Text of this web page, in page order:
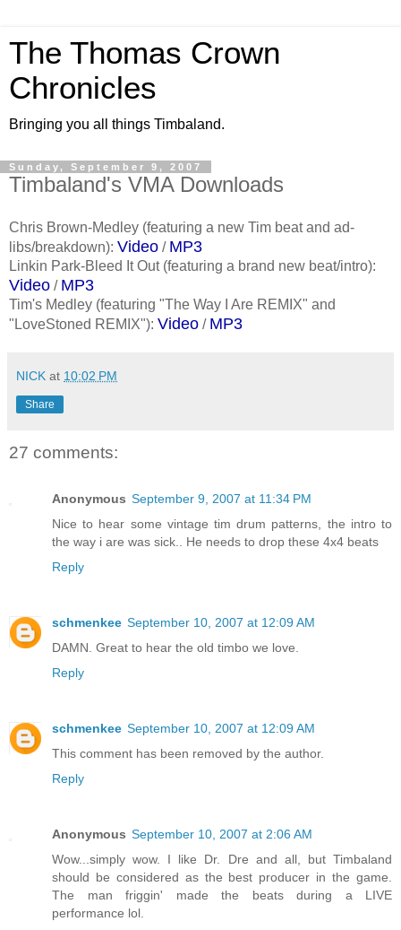
The Thomas Crown
Chronicles
Bringing you all things Timbaland.
Sunday, September 9, 2007
Timbaland's VMA Downloads
Chris Brown-Medley (featuring a new Tim beat and ad-
libs/breakdown): Video / MP3
Linkin Park-Bleed It Out (featuring a brand new beat/intro):
Video / MP3
Tim's Medley (featuring "The Way I Are REMIX" and
"LoveStoned REMIX"): Video / MP3
NICK at 10:02 PM
Share
27 comments:
Anonymous September 9, 2007 at 11:34 PM
Nice to hear some vintage tim drum patterns, the intro to
the way i are was sick.. He needs to drop these 4x4 beats
Reply
schmenkee September 10, 2007 at 12:09 AM
DAMN. Great to hear the old timbo we love.
Reply
schmenkee September 10, 2007 at 12:09 AM
This comment has been removed by the author.
Reply
Anonymous September 10, 2007 at 2:06 AM
Wow...simply wow. I like Dr. Dre and all, but Timbaland
should be considered as the best producer in the game.
The man friggin' made the beats during a LIVE
performance lol.